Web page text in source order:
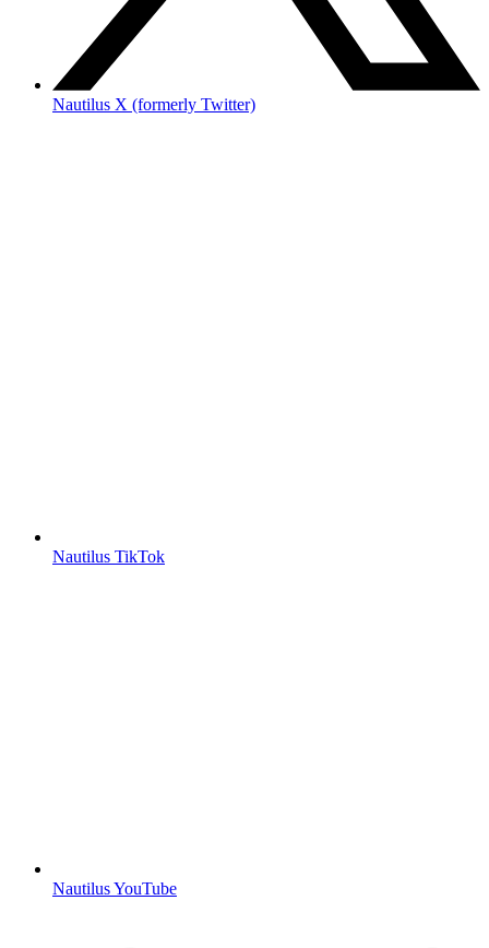
Nautilus X (formerly Twitter)
Nautilus TikTok
Nautilus YouTube